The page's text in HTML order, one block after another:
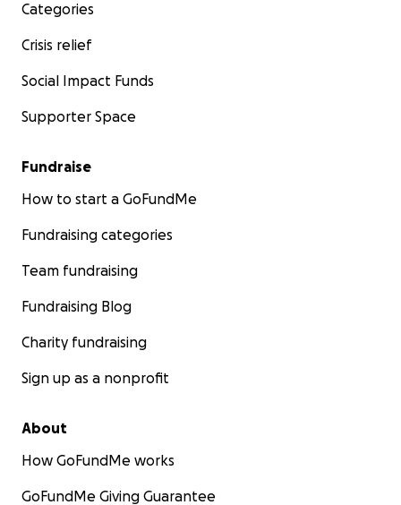
Categories
Crisis relief
Social Impact Funds
Supporter Space
Fundraise
How to start a GoFundMe
Fundraising categories
Team fundraising
Fundraising Blog
Charity fundraising
Sign up as a nonprofit
About
How GoFundMe works
GoFundMe Giving Guarantee